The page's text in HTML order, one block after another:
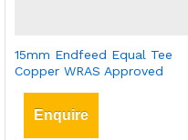
15mm Endfeed Equal Tee
Copper WRAS Approved
Enquire